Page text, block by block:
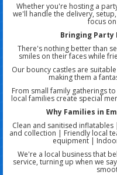
Whether you're hosting a
we'll handle the delivery,
focus
Bringing Party
There's nothing better than
smiles on their faces while
Our bouncy castles are
making them a
From small family gatherings
local families create special
Why Families in
Clean and sanitised
and collection | Friendly local
equipment |
We're a local business that
service, turning up when we